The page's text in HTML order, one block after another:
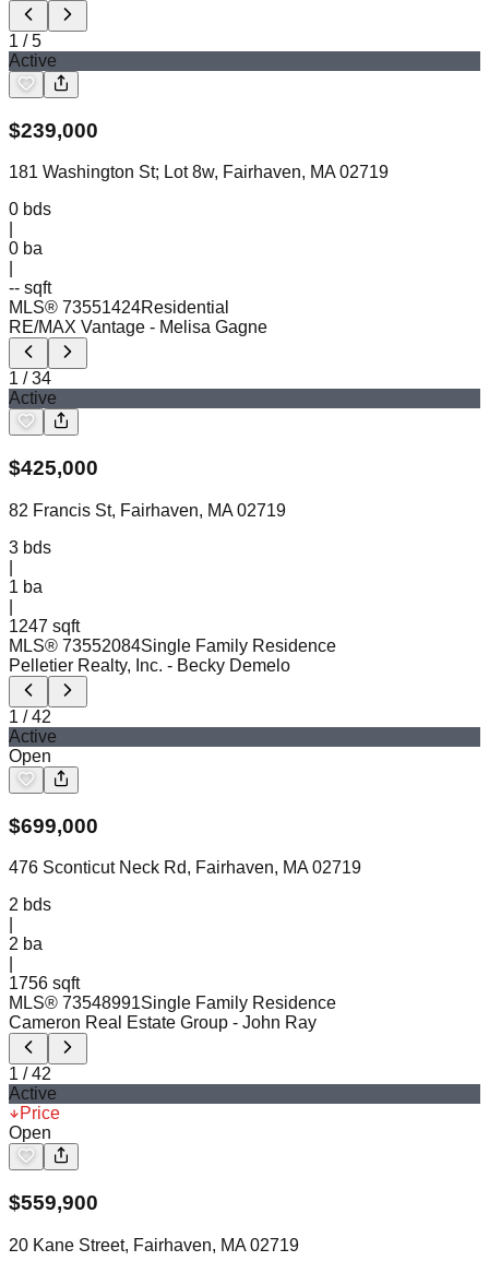
1 /5
Active
$239,000
181 Washington St; Lot 8w, Fairhaven, MA 02719
0 bds
0 ba
-- sqft
MLS® 73551424Residential
RE/MAX Vantage - Melisa Gagne
1 /34
Active
$425,000
82 Francis St, Fairhaven, MA 02719
3 bds
1 ba
1247 sqft
MLS® 73552084Single Family Residence
Pelletier Realty, Inc. - Becky Demelo
1 /42
Active
Open
$699,000
476 Sconticut Neck Rd, Fairhaven, MA 02719
2 bds
2 ba
1756 sqft
MLS® 73548991Single Family Residence
Cameron Real Estate Group - John Ray
1 /42
Active
Price
Open
$559,900
20 Kane Street, Fairhaven, MA 02719